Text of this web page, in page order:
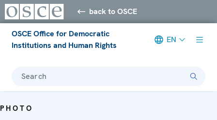
back to OSCE
OSCE Office for Democratic
Institutions and Human Rights
EN
Search
PHOTO